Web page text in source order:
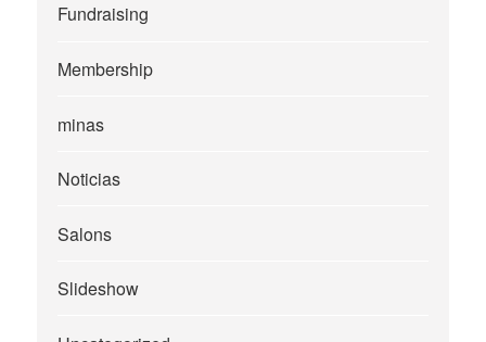
Fundraising
Membership
minas
Noticias
Salons
Slideshow